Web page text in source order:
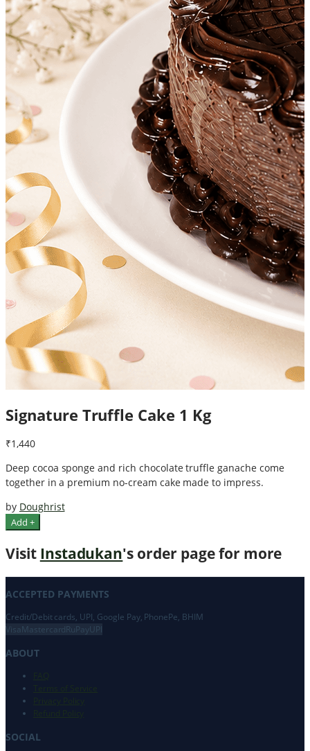
Signature Truffle Cake 1 Kg
₹1,440
Deep cocoa sponge and rich chocolate truffle ganache come
together in a premium no-cream cake made to impress.
by Doughrist
Add +
Visit Instadukan's order page for more
ACCEPTED PAYMENTS
Credit/Debit cards, UPI, Google Pay, PhonePe, BHIM
Visa MastercardRuPayUPI
ABOUT
SOCIAL